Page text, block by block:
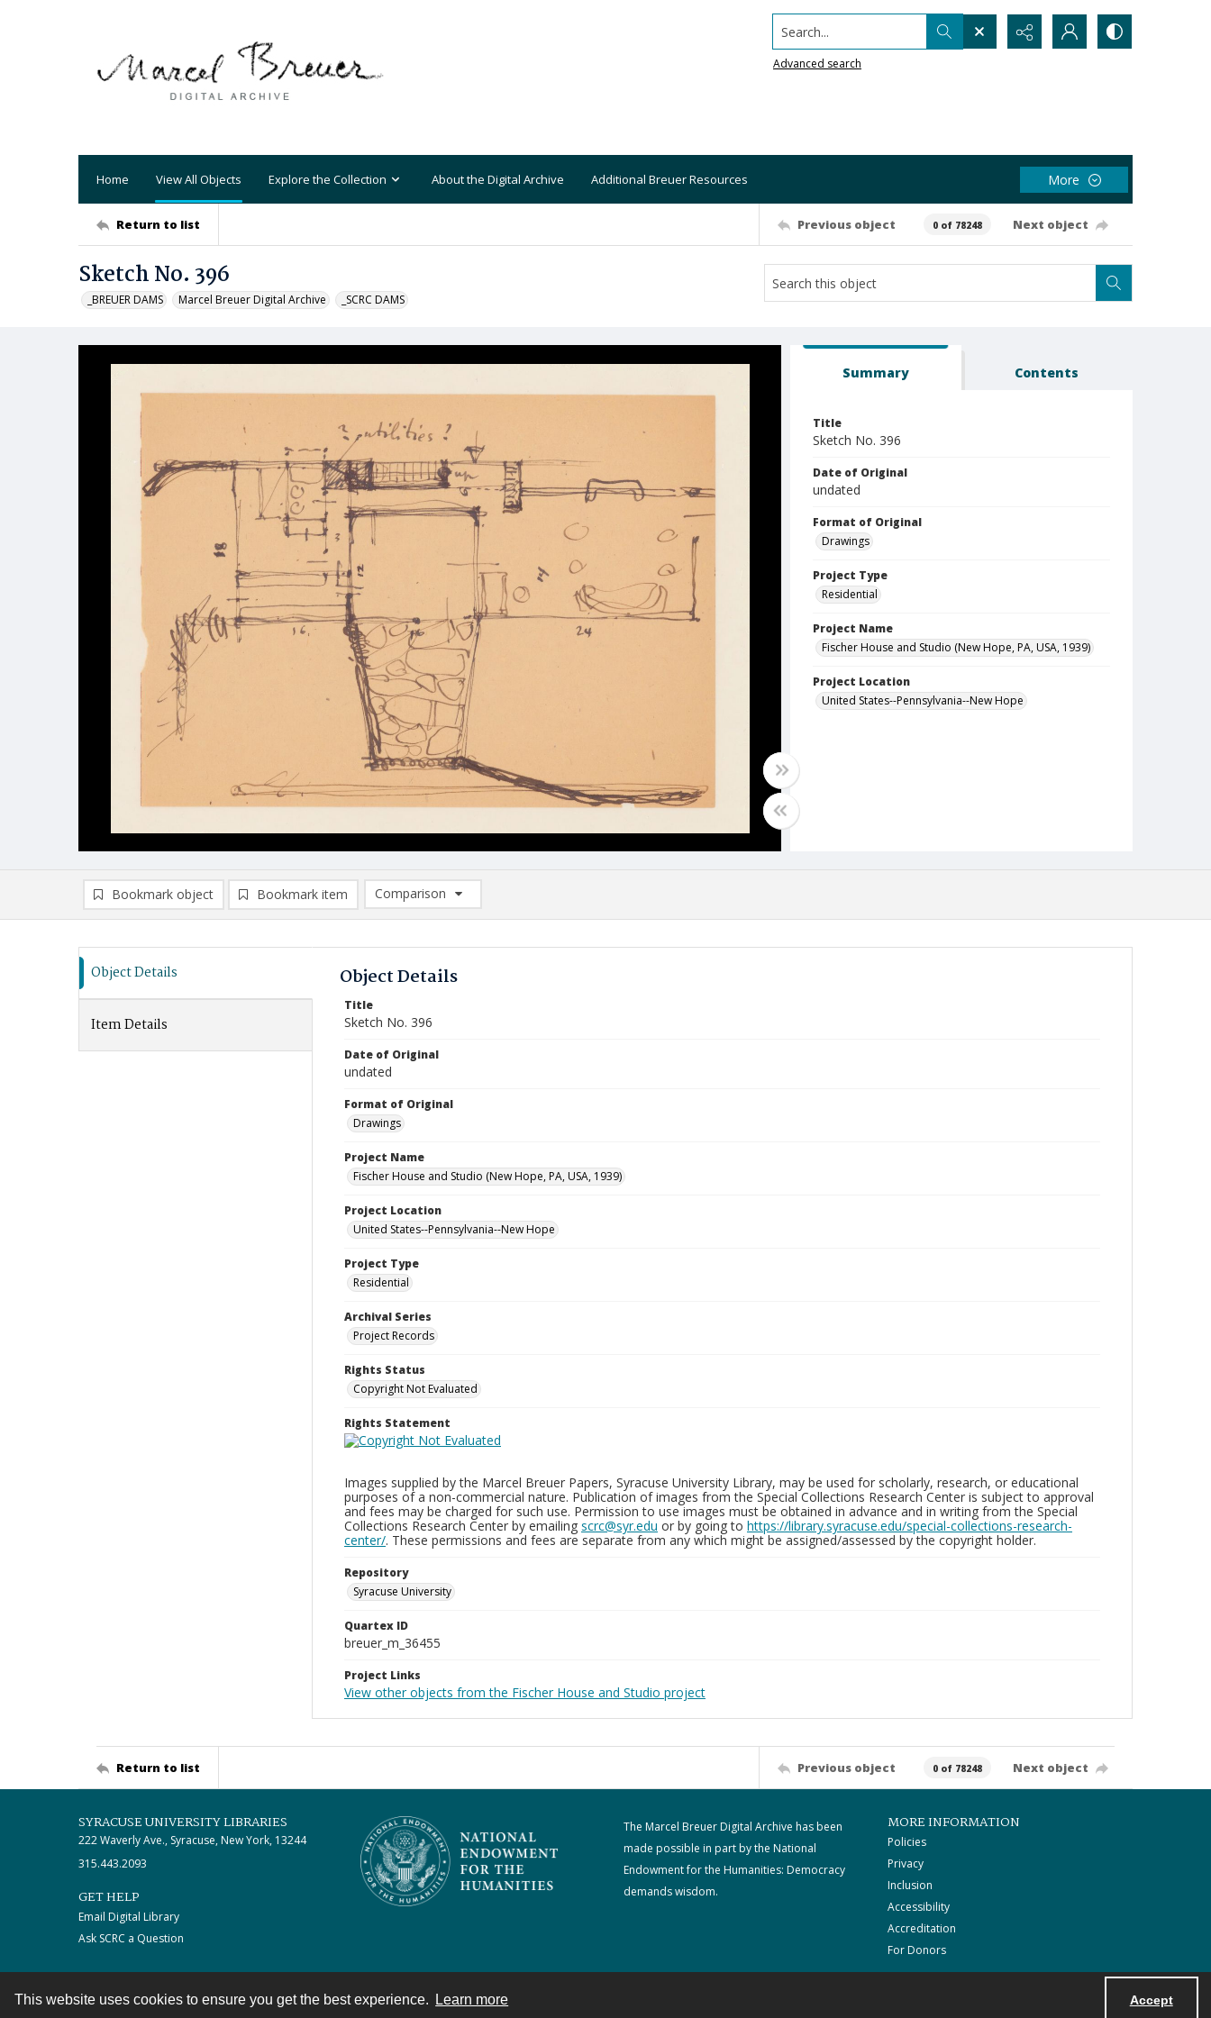
This website uses cookies to ensure you get the best experience. Learn more Accept
Search...
Advanced search
Home View All Objects Explore the Collection About the Digital Archive Additional Breuer Resources More
Return to list Previous object 0 of 78248 Next object
Sketch No. 396
_BREUER DAMS Marcel Breuer Digital Archive _SCRC DAMS
Summary Contents
Title
Sketch No. 396
Date of Original
undated
Format of Original
Drawings
Project Type
Residential
Project Name
Fischer House and Studio (New Hope, PA, USA, 1939)
Project Location
United States--Pennsylvania--New Hope
Bookmark object Bookmark item
Comparison
Comparison List: (0/2)
Object Details
Item Details
Object Details
Title
Sketch No. 396
Date of Original
undated
Format of Original
Drawings
Project Name
Fischer House and Studio (New Hope, PA, USA, 1939)
Project Location
United States--Pennsylvania--New Hope
Project Type
Residential
Archival Series
Project Records
Rights Status
Copyright Not Evaluated
Rights Statement
Images supplied by the Marcel Breuer Papers, Syracuse University Library, may be used for scholarly, research, or educational
purposes of a non-commercial nature. Publication of images from the Special Collections Research Center is subject to approval
and fees may be charged for such use. Permission to use images must be obtained in advance and in writing from the Special
Collections Research Center by emailing scrc@syr.edu or by going to https://library.syracuse.edu/special-collections-research-
center/. These permissions and fees are separate from any which might be assigned/assessed by the copyright holder.
Repository
Syracuse University
Quartex ID
breuer_m_36455
Project Links
View other objects from the Fischer House and Studio project
Return to list Previous object 0 of 78248 Next object
SYRACUSE UNIVERSITY LIBRARIES
222 Waverly Ave., Syracuse, New York, 13244
315.443.2093
GET HELP
Email Digital Library
Ask SCRC a Question
The Marcel Breuer Digital Archive has been
made possible in part by the National
Endowment for the Humanities: Democracy
demands wisdom.
MORE INFORMATION
Policies
Privacy
Inclusion
Accessibility
Accreditation
For Donors
Contact